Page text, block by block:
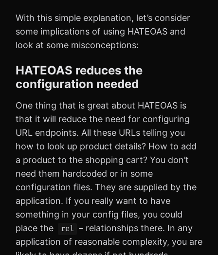
With this simple explanation, let’s consider
some implications of using HATEOAS and
look at some misconceptions:
HATEOAS reduces the
configuration needed
One thing that is great about HATEOAS is
that it will reduce the need for configuring
URL endpoints. All these URLs telling you
how to look up product details? How to add
a product to the shopping cart? You don’t
need them hardcoded or in some
configuration files. They are supplied by the
application. If you really want to have
something in your config files, you could
place the
rel – relationships there. In any
application of reasonable complexity, you are